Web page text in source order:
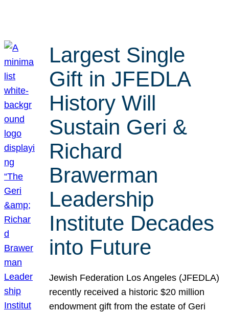
Largest Single
Gift in JFEDLA
History Will
Sustain Geri &
Richard
Brawerman
Leadership
Institute Decades
into Future
Jewish Federation Los Angeles (JFEDLA)
recently received a historic $20 million
endowment gift from the estate of Geri